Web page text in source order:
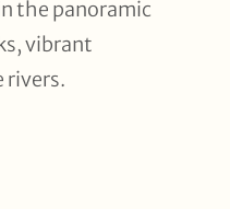
the panoramic
vibrant
rivers.